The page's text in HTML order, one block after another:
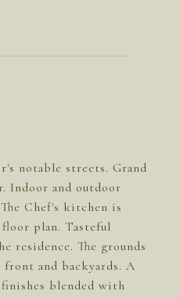
notable streets. Grand
Indoor and outdoor
Chef's kitchen is
plan. Tasteful
residence. The grounds
and backyards. A
blended with